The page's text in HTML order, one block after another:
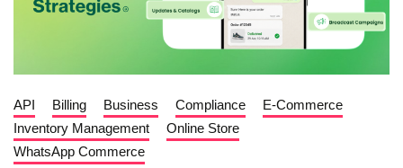
API Billing Business Compliance
E-Commerce
Inventory Management
Online Store
WhatsApp Commerce